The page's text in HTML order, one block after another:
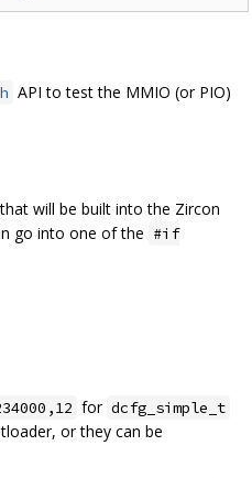
API to test the MMIO (or PIO)
will be built into the Zircon
go into one of the #if
for dcfg_simple_t
or they can be